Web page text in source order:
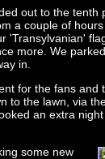
out to the tenth
a couple of hours
'Transylvanian'
more. We
in.
for the fans and
to the lawn, via
an extra
some new